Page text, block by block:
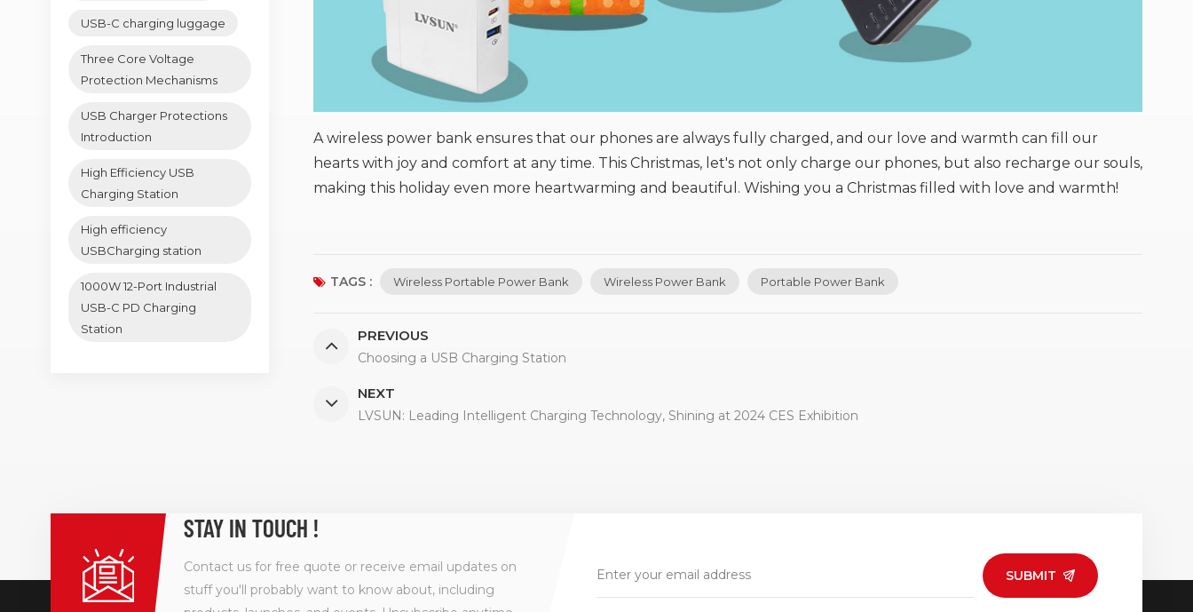
A wireless power bank ensures that our phones are always fully charged, and our love and warmth can fill our
hearts with joy and comfort at any time. This Christmas, let's not only charge our phones, but also recharge our souls,
making this holiday even more heartwarming and beautiful. Wishing you a Christmas filled with love and warmth!
TAGS : Wireless Portable Power Bank Wireless Power Bank Portable Power Bank
PREVIOUS
Choosing a USB Charging Station
NEXT
LVSUN: Leading Intelligent Charging Technology, Shining at 2024 CES Exhibition
USB-C charging luggage
Three Core Voltage
Protection Mechanisms
USB Charger Protections
Introduction
High Efficiency USB
Charging Station
High efficiency
USBCharging station
1000W 12-Port Industrial
USB-C PD Charging
Station
STAY IN TOUCH !
Contact us for free quote or receive email updates on
stuff you'll probably want to know about, including
SUBMIT